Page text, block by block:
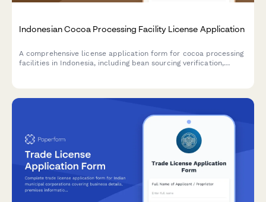
Indonesian Cocoa Processing Facility License Application
A comprehensive license application form for cocoa processing
facilities in Indonesia, including bean sourcing verification,